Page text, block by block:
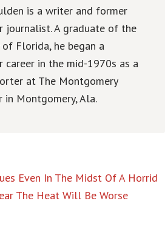
is a writer and former
journalist. A graduate of the
Florida, he began a
career in the mid-1970s as a
at The Montgomery
in Montgomery, Ala.
Even In The Midst Of A Horrid
The Heat Will Be Worse